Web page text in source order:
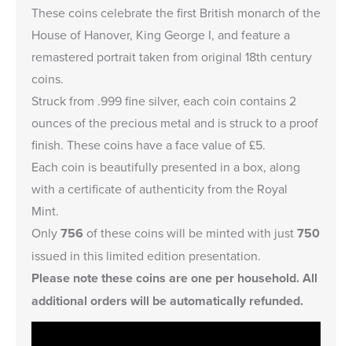
These coins celebrate the first British monarch of the
House of Hanover, King George I, and feature a
remastered portrait taken from original 18th century
coins.
Struck from .999 fine silver, each coin contains 2
ounces of the precious metal and is struck to a proof
finish. These coins have a face value of £5.
Each coin is beautifully presented in a box, along
with a certificate of authenticity from the Royal
Mint.
Only756 of these coins will be minted with just750
issued in this limited edition presentation.
Please note these coins are one per household. All
additional orders will be automatically refunded.